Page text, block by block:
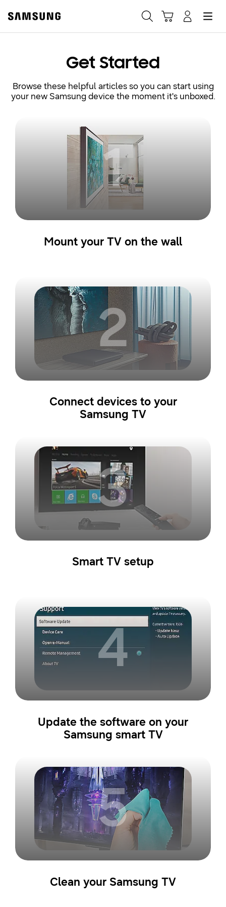
Get Started
Browse these helpful articles so you can start using
your new Samsung device the moment it's unboxed.
1
Mount your TV on the wall
2
Connect devices to your
Samsung TV
3
Smart TV setup
4
Update the software on your
Samsung smart TV
5
Clean your Samsung TV
Fast, easy checkout with
Shop Samsung App
GET THE APP
Or continue shopping on Samsung.com